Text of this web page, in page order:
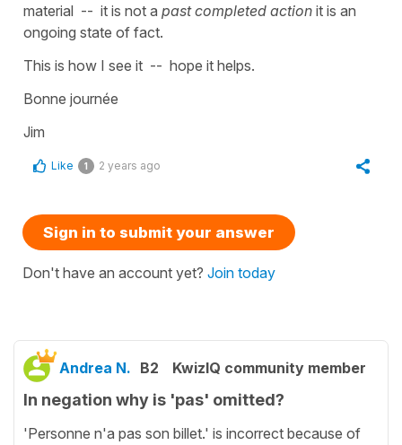
material -- it is not a past completed action it is an
ongoing state of fact.
This is how I see it -- hope it helps.
Bonne journée
Jim
Like 1 2 years ago
Sign in to submit your answer
Don't have an account yet? Join today
Andrea N. B2 KwizIQ community member
In negation why is 'pas' omitted?
'Personne n'a pas son billet.' is incorrect because of